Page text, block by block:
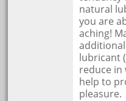
natural
you are
aching!
lubricant
reduce in
help to
pleasure.